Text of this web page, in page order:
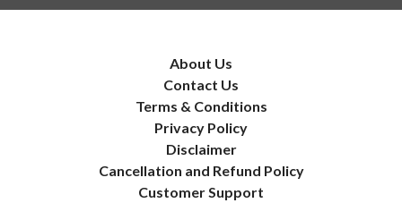
About Us
Contact Us
Terms & Conditions
Privacy Policy
Disclaimer
Cancellation and Refund Policy
Customer Support